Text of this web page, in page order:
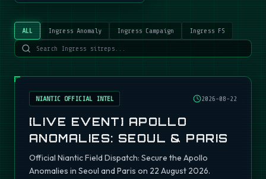
ALL Ingress Anomaly Ingress Campaign Ingress FS
NIANTIC OFFICIAL INTEL 2026-08-22
[LIVE EVENT] APOLLO
ANOMALIES: SEOUL & PARIS
Official Niantic Field Dispatch: Secure the Apollo
Anomalies in Seoul and Paris on 22 August 2026.